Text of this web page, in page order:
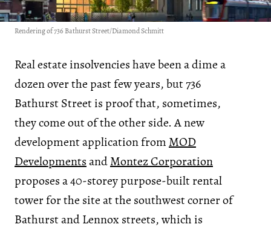
Rendering of 736 Bathurst Street/Diamond Schmitt
Real estate insolvencies have been a dime a
dozen over the past few years, but 736
Bathurst Street is proof that, sometimes,
they come out of the other side. A new
development application from MOD
DevelopmentsandMontez Corporation
proposes a 40-storey purpose-built rental
tower for the site at the southwest corner of
Bathurst and Lennox streets, which is